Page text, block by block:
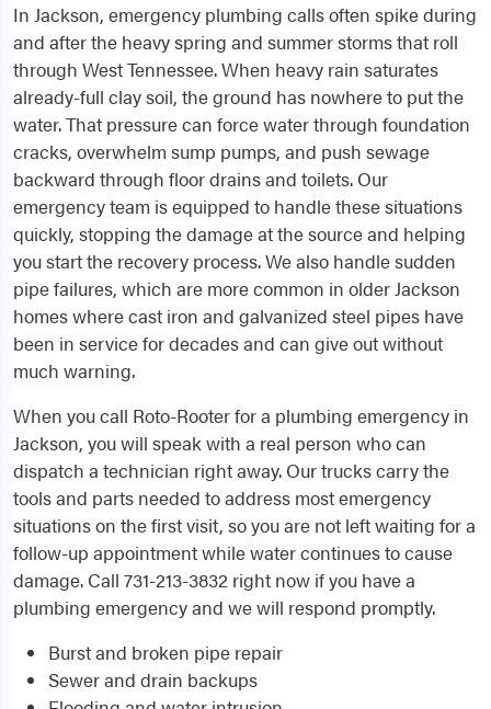
In Jackson, emergency plumbing calls often spike during
and after the heavy spring and summer storms that roll
through West Tennessee. When heavy rain saturates
already-full clay soil, the ground has nowhere to put the
water. That pressure can force water through foundation
cracks, overwhelm sump pumps, and push sewage
backward through floor drains and toilets. Our
emergency team is equipped to handle these situations
quickly, stopping the damage at the source and helping
you start the recovery process. We also handle sudden
pipe failures, which are more common in older Jackson
homes where cast iron and galvanized steel pipes have
been in service for decades and can give out without
much warning.
When you call Roto-Rooter for a plumbing emergency in
Jackson, you will speak with a real person who can
dispatch a technician right away. Our trucks carry the
tools and parts needed to address most emergency
situations on the first visit, so you are not left waiting for a
follow-up appointment while water continues to cause
damage. Call 731-213-3832 right now if you have a
plumbing emergency and we will respond promptly.
Burst and broken pipe repair
Sewer and drain backups